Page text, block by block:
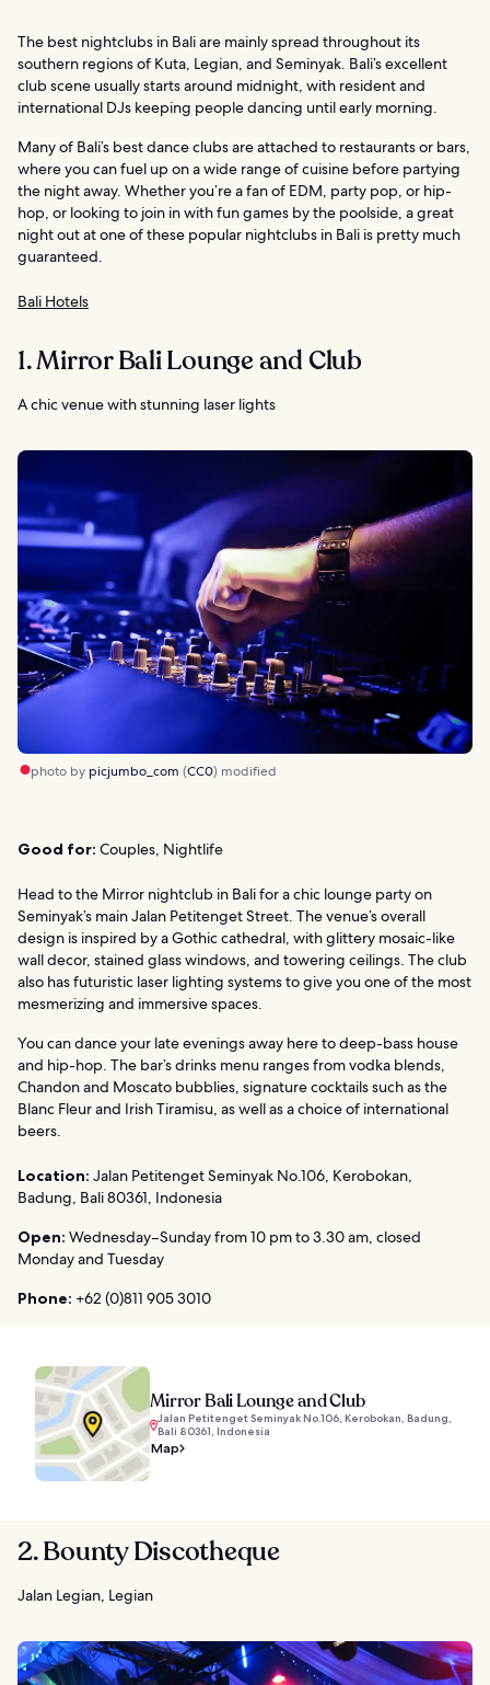
The best nightclubs in Bali are mainly spread throughout its
southern regions of Kuta, Legian, and Seminyak. Bali’s excellent
club scene usually starts around midnight, with resident and
international DJs keeping people dancing until early morning.
Many of Bali’s best dance clubs are attached to restaurants or bars,
where you can fuel up on a wide range of cuisine before partying
the night away. Whether you’re a fan of EDM, party pop, or hip-
hop, or looking to join in with fun games by the poolside, a great
night out at one of these popular nightclubs in Bali is pretty much
guaranteed.
Bali Hotels
1. Mirror Bali Lounge and Club
A chic venue with stunning laser lights
photo by picjumbo_com (CC0) modified
Good for: Couples, Nightlife
Head to the Mirror nightclub in Bali for a chic lounge party on
Seminyak’s main Jalan Petitenget Street. The venue’s overall
design is inspired by a Gothic cathedral, with glittery mosaic-like
wall decor, stained glass windows, and towering ceilings. The club
also has futuristic laser lighting systems to give you one of the most
mesmerizing and immersive spaces.
You can dance your late evenings away here to deep-bass house
and hip-hop. The bar’s drinks menu ranges from vodka blends,
Chandon and Moscato bubblies, signature cocktails such as the
Blanc Fleur and Irish Tiramisu, as well as a choice of international
beers.
Location: Jalan Petitenget Seminyak No.106, Kerobokan,
Badung, Bali 80361, Indonesia
Open: Wednesday–Sunday from 10 pm to 3.30 am, closed
Monday and Tuesday
Phone: +62 (0)811 905 3010
Mirror Bali Lounge and Club
Jalan Petitenget Seminyak No.106, Kerobokan, Badung,
Bali 80361, Indonesia
Map
2. Bounty Discotheque
Jalan Legian, Legian